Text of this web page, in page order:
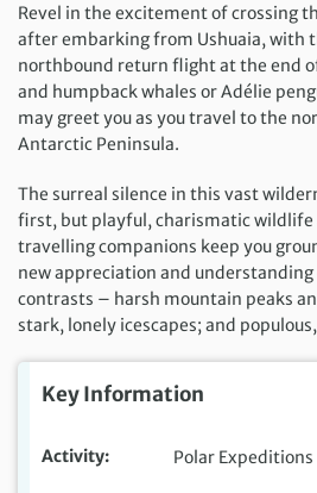
Revel in the excitement of crossing
after embarking from Ushuaia, with
northbound return flight at the end
and humpback whales or Adélie
may greet you as you travel to the
Antarctic Peninsula.
The surreal silence in this vast
first, but playful, charismatic wildlife
travelling companions keep you
new appreciation and
contrasts – harsh mountain peaks
stark, lonely icescapes; and
Key Information
Activity Polar Expeditions